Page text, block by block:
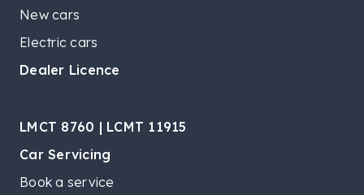
New cars
Electric cars
Dealer Licence
LMCT 8760 | LCMT 11915
Car Servicing
Book a service